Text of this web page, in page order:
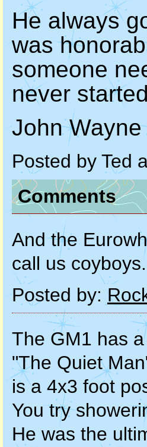
He always
was
someone
never
John
Posted by Ted
Comments
And the
call us coyboys.
Posted by:
The GM1 has
"The Quiet
is a 4x3 foot
You try
He was the